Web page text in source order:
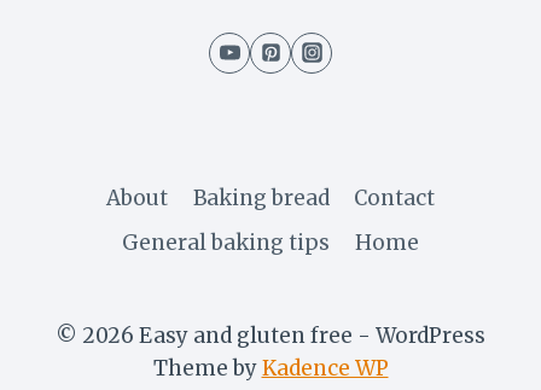
About Baking bread
Contact
General baking tips
Home
© 2026 Easy and gluten free - WordPress
Theme byKadence WP